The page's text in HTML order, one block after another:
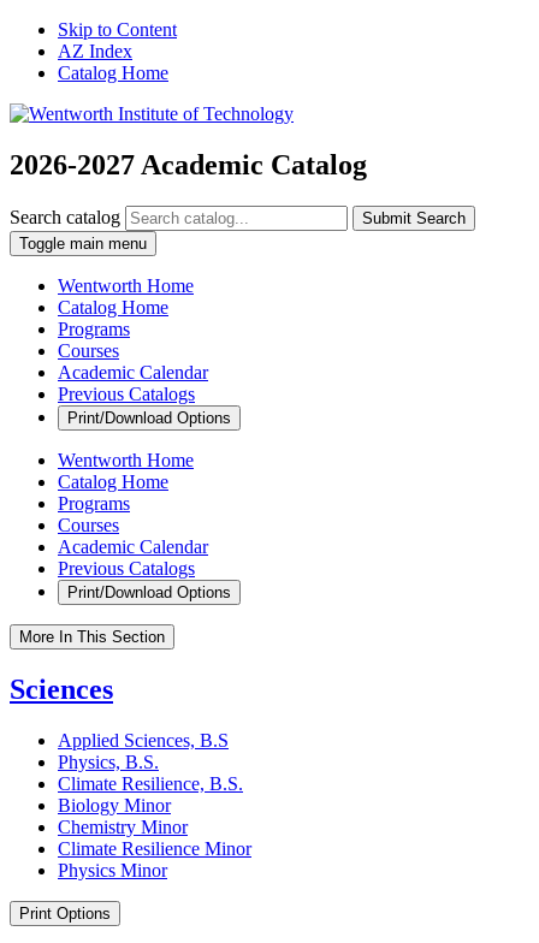
Skip to Content
AZ Index
Catalog Home
2026-2027 Academic Catalog
Search catalog
Submit Search
Toggle main menu
Wentworth Home
Catalog Home
Programs
Courses
Academic Calendar
Previous Catalogs
Print/Download Options
Wentworth Home
Catalog Home
Programs
Courses
Academic Calendar
Previous Catalogs
Print/Download Options
More In This Section
Sciences
Applied Sciences, B.S
Physics, B.S.
Climate Resilience, B.S.
Biology Minor
Chemistry Minor
Climate Resilience Minor
Physics Minor
Print Options